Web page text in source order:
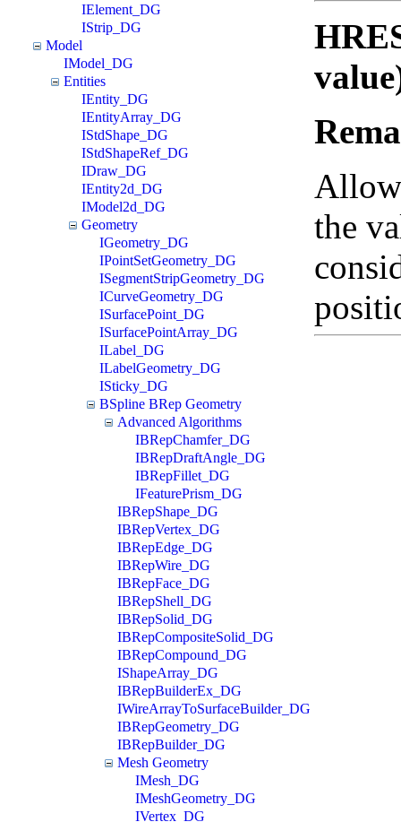
IElement_DG
IStrip_DG
Model
IModel_DG
Entities
IEntity_DG
IEntityArray_DG
IStdShape_DG
IStdShapeRef_DG
IDraw_DG
IEntity2d_DG
IModel2d_DG
Geometry
IGeometry_DG
IPointSetGeometry_DG
ISegmentStripGeometry_DG
ICurveGeometry_DG
ISurfacePoint_DG
ISurfacePointArray_DG
ILabel_DG
ILabelGeometry_DG
ISticky_DG
BSpline BRep Geometry
Advanced Algorithms
IBRepChamfer_DG
IBRepDraftAngle_DG
IBRepFillet_DG
IFeaturePrism_DG
IBRepShape_DG
IBRepVertex_DG
IBRepEdge_DG
IBRepWire_DG
IBRepFace_DG
IBRepShell_DG
IBRepSolid_DG
IBRepCompositeSolid_DG
IBRepCompound_DG
IShapeArray_DG
IBRepBuilderEx_DG
IWireArrayToSurfaceBuilder_DG
IBRepGeometry_DG
IBRepBuilder_DG
Mesh Geometry
IMesh_DG
IMeshGeometry_DG
IVertex_DG
the